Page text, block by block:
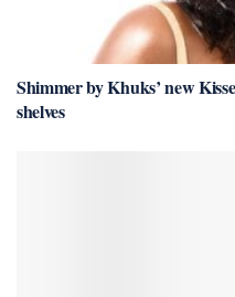
Shimmer by Khuks’ new
shelves